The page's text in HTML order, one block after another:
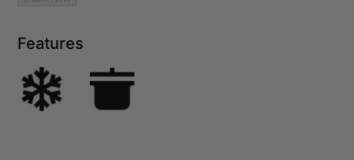
Features